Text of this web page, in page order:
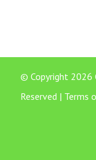
© Copyright 2026
Reserved | Terms